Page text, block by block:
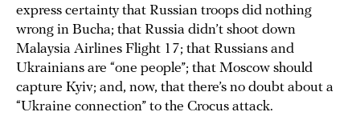
express certainty that Russian troops did nothing
wrong in Bucha; that Russia didn’t shoot down
Malaysia Airlines Flight 17; that Russians and
Ukrainians are “one people”; that Moscow should
capture Kyiv; and, now, that there’s no doubt about a
“Ukraine connection” to the Crocus attack.